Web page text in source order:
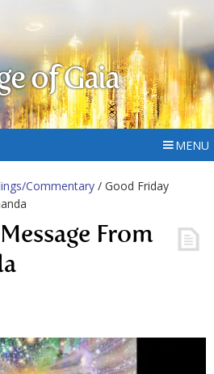
of Gaia
MENU
Commentary / Good Friday
From